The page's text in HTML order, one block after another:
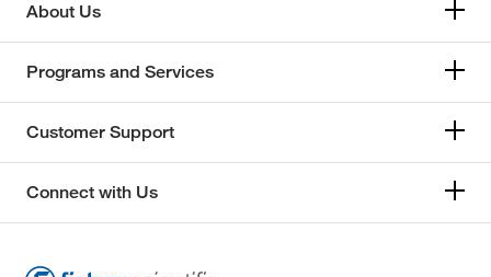
About Us
Programs and Services
Customer Support
Connect with Us